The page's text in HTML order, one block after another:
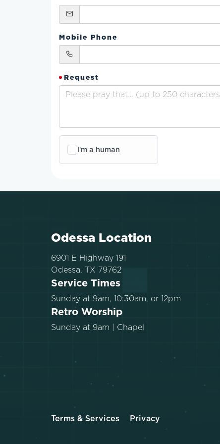
Mobile Phone
Request
Odessa Location
6901 E Highway 191
Odessa, TX 79762
Service Times
Sunday at 9am, 10:30am, or 12pm
Retro Worship
Sunday at 9am | Chapel
Terms & Services Privacy